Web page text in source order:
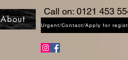
About
Call on: 0121 453